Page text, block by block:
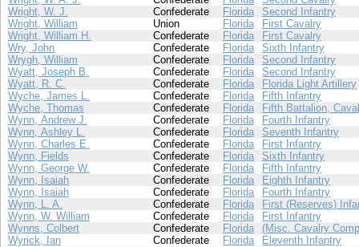
Wright, W. J.
Confederate Florida
Second Infantry
Wright, William
Union Florida
First Cavalry
Wright, William H.
Confederate Florida
First Cavalry
Wry, John
Confederate Florida
Sixth Infantry
Wrygh, William
Confederate Florida
Second Infantry
Wyatt, Joseph B.
Confederate Florida
Second Infantry
Wyatt, R. C.
Confederate Florida
Florida Light Artillery
Wyche, James L.
Confederate Florida
Fifth Infantry
Wyche, Thomas
Confederate Florida
Fifth Battalion,
Wynn, Andrew J.
Confederate Florida
Fourth Infantry
Wynn, Ashley L.
Confederate Florida
Seventh Infantry
Wynn, Charles E.
Confederate Florida
First Infantry
Wynn, Fields
Confederate Florida
Sixth Infantry
Wynn, George W.
Confederate Florida
Fifth Infantry
Wynn, Isaiah
Confederate Florida
Eighth Infantry
Wynn, Isaiah
Confederate Florida
Fourth Infantry
Wynn, L. A.
Confederate Florida
First (Reserves)
Wynn, W. William
Confederate Florida
First Infantry
Wynns, Colbert
Confederate Florida
(Misc. Cavalry
Wyrick, Ian
Confederate Florida Eleventh Infantry